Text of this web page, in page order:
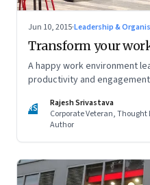
Jun 10, 2015·Leadership &
Transform your
A happy work environment
productivity and engagement
RS
Rajesh Srivastava
Corporate Veteran,
Author